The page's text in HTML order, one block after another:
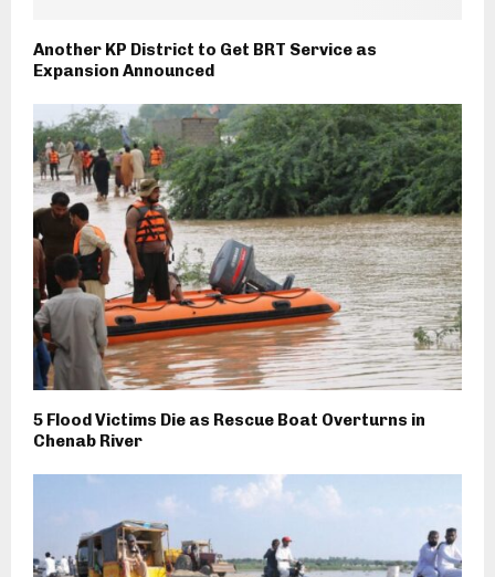
Another KP District to Get BRT Service as
Expansion Announced
5 Flood Victims Die as Rescue Boat Overturns in
Chenab River